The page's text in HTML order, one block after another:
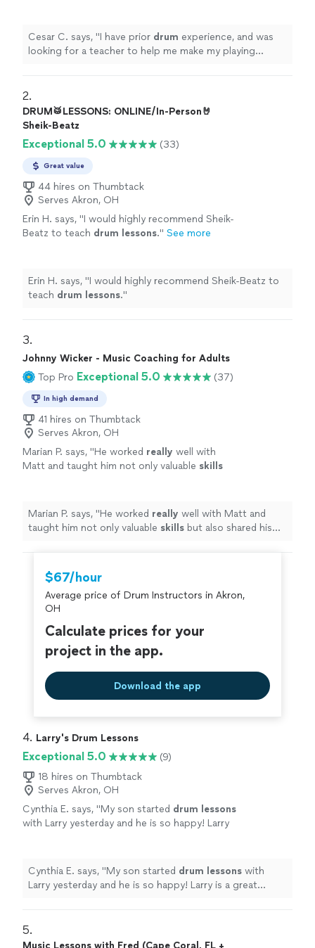
Cesar C. says, "I have prior drum experience, and was
looking for a teacher to help me make my playing
2.
DRUM🥁LESSONS: ONLINE/In-Person🤘
Sheik-Beatz
Exceptional 5.0 (33)
Great value
44 hires on Thumbtack
Serves Akron, OH
Erin H. says, "I would highly recommend Sheik-
Beatz to teach drum lessons." See more
Erin H. says, "I would highly recommend Sheik-Beatz to
teach drum lessons."
3.
Johnny Wicker - Music Coaching for Adults
Top Pro Exceptional 5.0 (37)
In high demand
41 hires on Thumbtack
Serves Akron, OH
Marian P. says, "He worked really well with
Matt and taught him not only valuable skills
personality suit him well in his role of teaching
others what he loves.
See more
Marian P. says, "He worked really well with Matt and
taught him not only valuable skills but also shared his
teaching others what he loves.
$67/hour
Average price of Drum Instructors in Akron,
OH
Calculate prices for your
project in the app.
Download the app
4. Larry's Drum Lessons
Exceptional 5.0
(9)
18 hires on Thumbtack
Serves Akron, OH
Cynthia E. says, "My son started drum lessons
with Larry yesterday and he is so happy! Larry
Cynthia E. says, "My son started drum lessons with
Larry yesterday and he is so happy! Larry is a great
5.
Music Lessons with Fred (Cape Coral, FL +